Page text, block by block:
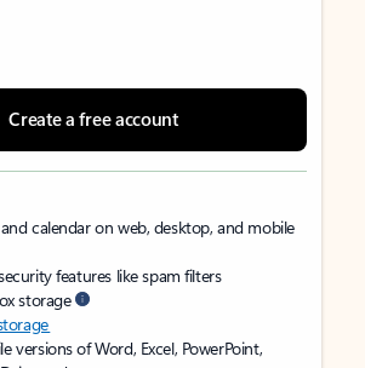
Create a free account
calendar on web, desktop, and mobile
features like spam filters
storage
versions of Word, Excel, PowerPoint,